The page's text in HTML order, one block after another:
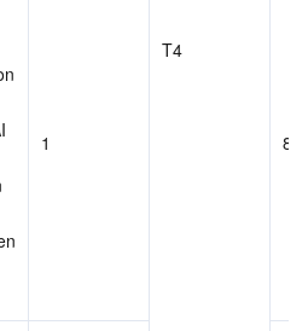
T4
1 8